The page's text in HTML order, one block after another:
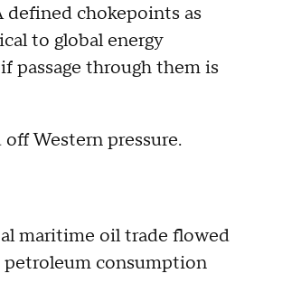
defined chokepoints as
to global energy
passage through them is
Western pressure.
maritime oil trade flowed
consumption